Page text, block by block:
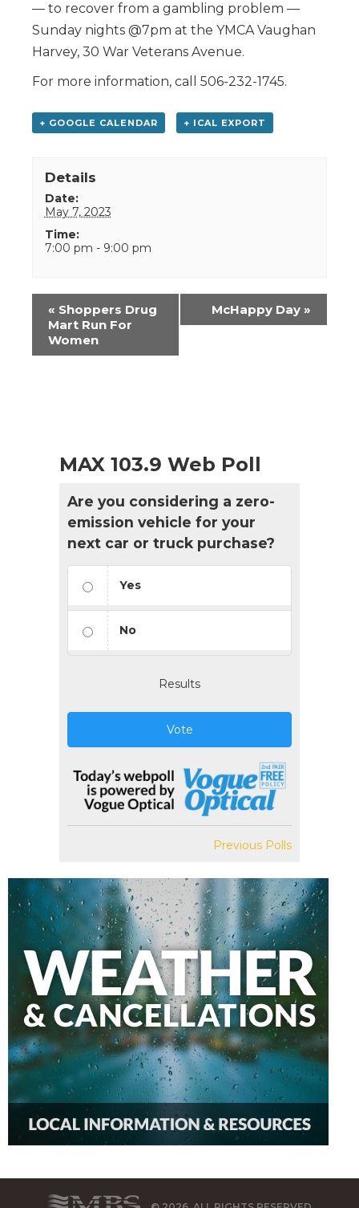
— to recover from a gambling problem —
Sunday nights @7pm at the YMCA Vaughan
Harvey, 30 War Veterans Avenue.
For more information, call 506-232-1745.
+ GOOGLE CALENDAR + ICAL EXPORT
Details
Date:
May 7, 2023
Time:
7:00 pm - 9:00 pm
Event
Navigation
« Shoppers Drug
Mart Run For
Women
McHappy Day »
MAX 103.9 Web Poll
Are you considering a zero-
emission vehicle for your
next car or truck purchase?
Yes
No
Results
Vote
Previous Polls